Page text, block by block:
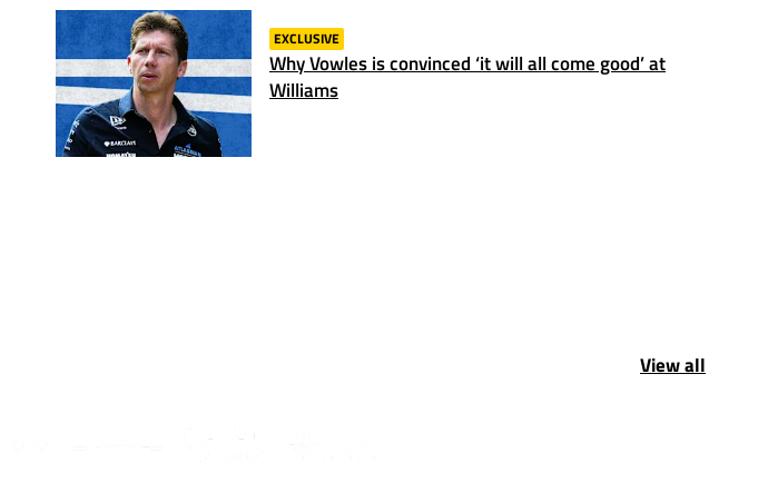
EXCLUSIVE
Why Vowles is convinced ‘it will all come good’ at
Williams
View all